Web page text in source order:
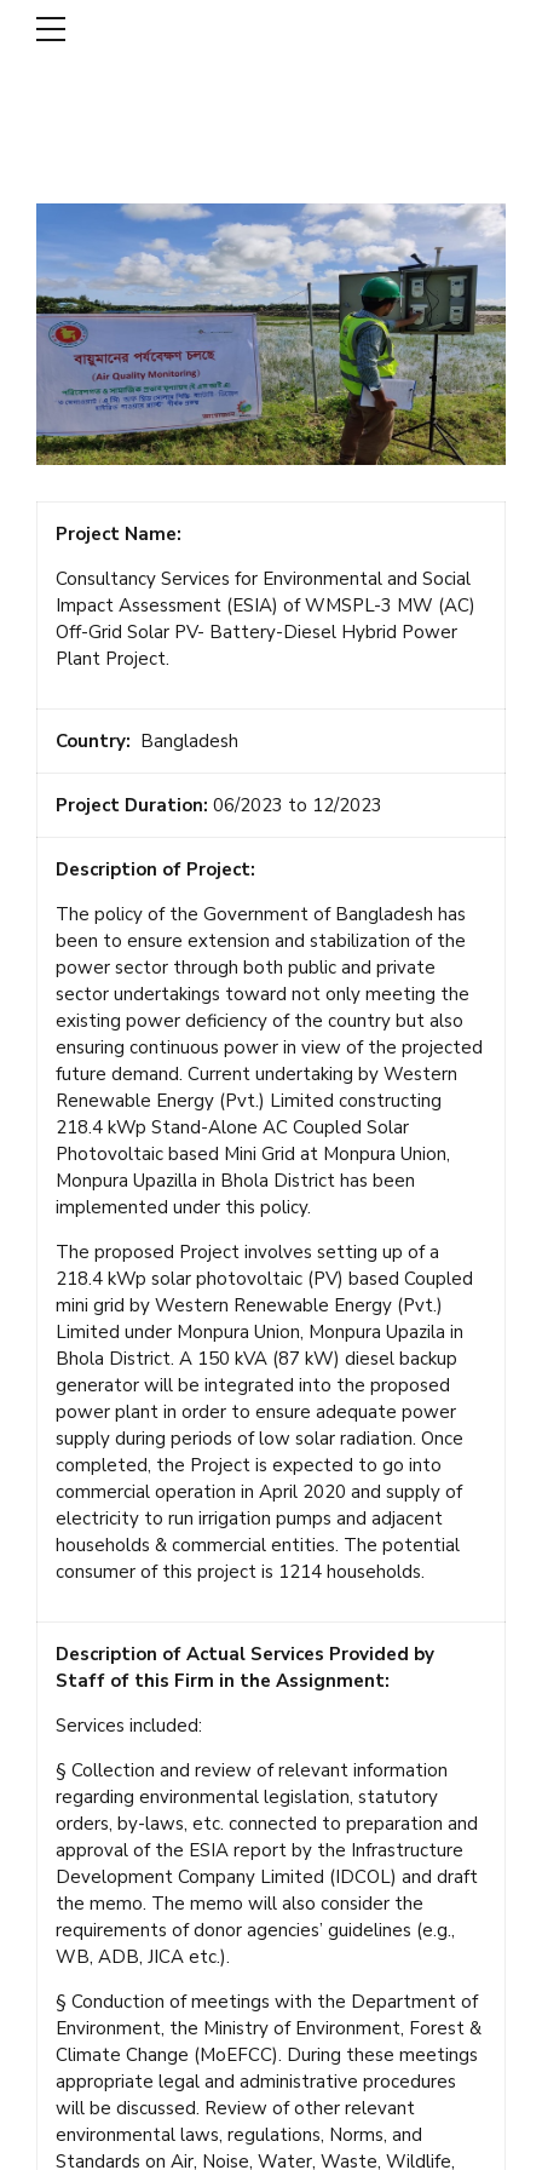
Project Name:
Consultancy Services for Environmental and Social
Impact Assessment (ESIA) of WMSPL-3 MW (AC)
Off-Grid Solar PV- Battery-Diesel Hybrid Power
Plant Project.
Country: Bangladesh
Project Duration: 06/2023 to 12/2023
Description of Project:
The policy of the Government of Bangladesh has
been to ensure extension and stabilization of the
power sector through both public and private
sector undertakings toward not only meeting the
existing power deficiency of the country but also
ensuring continuous power in view of the projected
future demand. Current undertaking by Western
Renewable Energy (Pvt.) Limited constructing
218.4 kWp Stand-Alone AC Coupled Solar
Photovoltaic based Mini Grid at Monpura Union,
Monpura Upazilla in Bhola District has been
implemented under this policy.
The proposed Project involves setting up of a
218.4 kWp solar photovoltaic (PV) based Coupled
mini grid by Western Renewable Energy (Pvt.)
Limited under Monpura Union, Monpura Upazila in
Bhola District. A 150 kVA (87 kW) diesel backup
generator will be integrated into the proposed
power plant in order to ensure adequate power
supply during periods of low solar radiation. Once
completed, the Project is expected to go into
commercial operation in April 2020 and supply of
electricity to run irrigation pumps and adjacent
households & commercial entities. The potential
consumer of this project is 1214 households.
Description of Actual Services Provided by
Staff of this Firm in the Assignment:
Services included:
§ Collection and review of relevant information
regarding environmental legislation, statutory
orders, by-laws, etc. connected to preparation and
approval of the ESIA report by the Infrastructure
Development Company Limited (IDCOL) and draft
the memo. The memo will also consider the
requirements of donor agencies’ guidelines (e.g.,
WB, ADB, JICA etc.).
§ Conduction of meetings with the Department of
Environment, the Ministry of Environment, Forest &
Climate Change (MoEFCC). During these meetings
appropriate legal and administrative procedures
will be discussed. Review of other relevant
environmental laws, regulations, Norms, and
Standards on Air, Noise, Water, Waste, Wildlife,